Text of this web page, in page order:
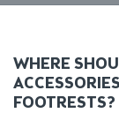
WHERE
FOOTRESTS?